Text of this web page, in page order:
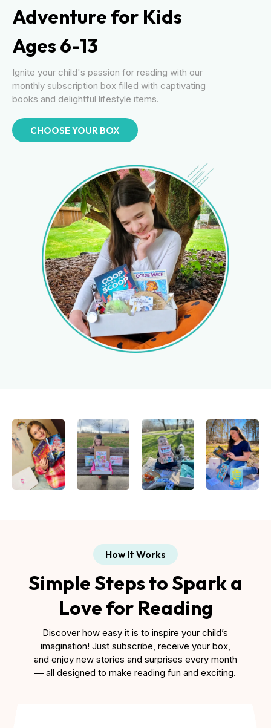
Adventure for Kids
Ages 6-13
Ignite your child's passion for reading with our
monthly subscription box filled with captivating
books and delightful lifestyle items.
CHOOSE YOUR BOX
How It Works
Simple Steps to Spark a
Love for Reading
Discover how easy it is to inspire your child’s
imagination! Just subscribe, receive your box,
and enjoy new stories and surprises every month
— all designed to make reading fun and exciting.